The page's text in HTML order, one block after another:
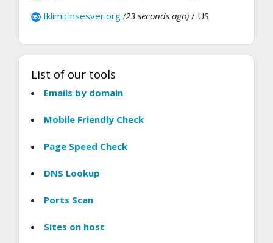
Iklimicinsesver.org (23 seconds ago) / US
List of our tools
Emails by domain
Mobile Friendly Check
Page Speed Check
DNS Lookup
Ports Scan
Sites on host